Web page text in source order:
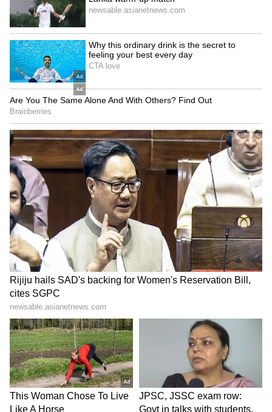
Kangana Ranaut Reacts to Meta's
Admission | Takes Sharp Aim at
Zuckerberg | India News